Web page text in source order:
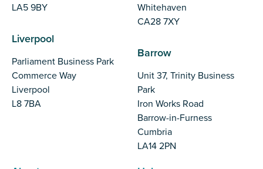
LA5 9BY
Liverpool
Parliament Business Park
Commerce Way
Liverpool
L8 7BA
Whitehaven
CA28 7XY
Barrow
Unit 37, Trinity Business
Park
Iron Works Road
Barrow-in-Furness
Cumbria
LA14 2PN